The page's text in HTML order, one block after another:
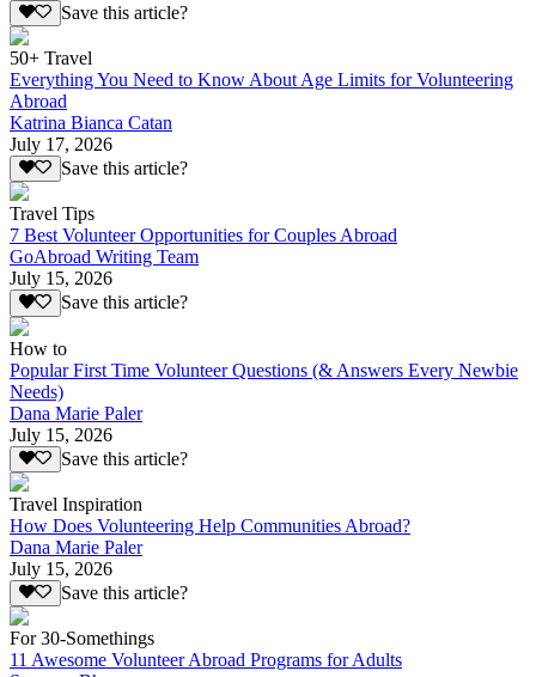
Save this article?
50+ Travel
Everything You Need to Know About Age Limits for Volunteering
Abroad
Katrina Bianca Catan
July 17, 2026
Save this article?
Travel Tips
7 Best Volunteer Opportunities for Couples Abroad
GoAbroad Writing Team
July 15, 2026
Save this article?
How to
Popular First Time Volunteer Questions (& Answers Every Newbie
Needs)
Dana Marie Paler
July 15, 2026
Save this article?
Travel Inspiration
How Does Volunteering Help Communities Abroad?
Dana Marie Paler
July 15, 2026
Save this article?
For 30-Somethings
11 Awesome Volunteer Abroad Programs for Adults